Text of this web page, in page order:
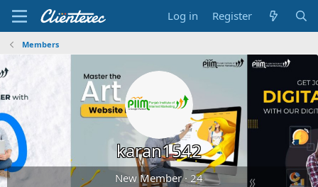
Log in Register
Members
karan1542
New Member · 24